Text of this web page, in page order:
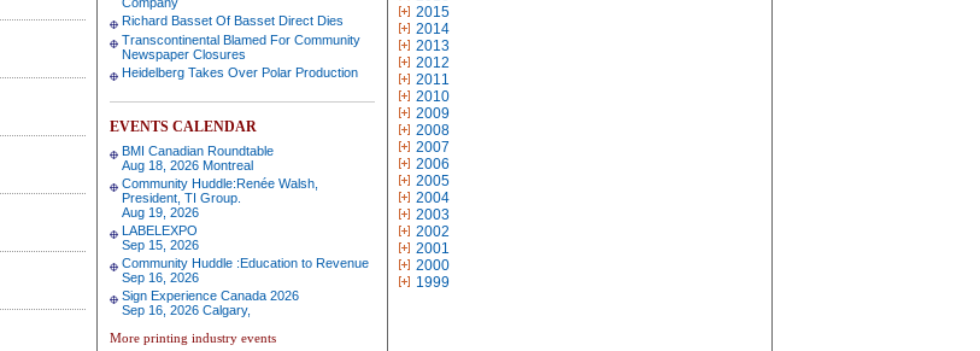
Richard Basset Of Basset Direct Dies
Transcontinental Blamed For Community
Newspaper Closures
Heidelberg Takes Over Polar Production
EVENTS CALENDAR
BMI Canadian Roundtable
Aug 18, 2026 Montreal
Community Huddle:Renée Walsh,
President, TI Group.
Aug 19, 2026
LABELEXPO
Sep 15, 2026
Community Huddle :Education to Revenue
Sep 16, 2026
Sign Experience Canada 2026
Sep 16, 2026 Calgary,
More printing industry events
2015
2014
2013
2012
2011
2010
2009
2008
2007
2006
2005
2004
2003
2002
2001
2000
1999